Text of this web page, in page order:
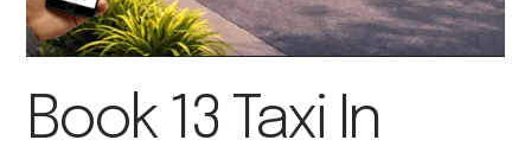
Book 13 Taxi In